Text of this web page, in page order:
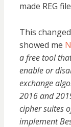
made REG
This
showed me
a free tool
enable or
exchange
2016 and
cipher suites
implement